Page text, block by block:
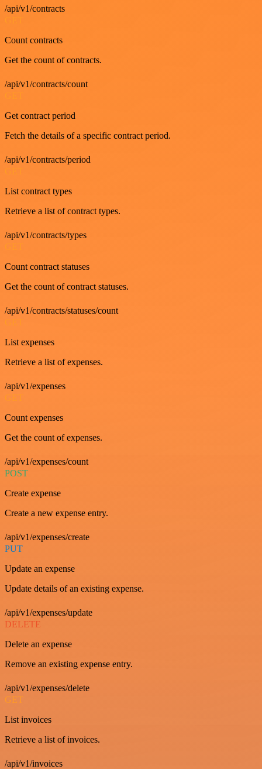
/api/v1/contracts
Count contracts
Get the count of contracts.
/api/v1/contracts/count
Get contract period
Fetch the details of a specific contract period.
/api/v1/contracts/period
List contract types
Retrieve a list of contract types.
/api/v1/contracts/types
Count contract statuses
Get the count of contract statuses.
/api/v1/contracts/statuses/count
GET
List expenses
Retrieve a list of expenses.
/api/v1/expenses
GET
Count expenses
Get the count of expenses.
/api/v1/expenses/count
POST
Create expense
Create a new expense entry.
/api/v1/expenses/create
PUT
Update an expense
Update details of an existing expense.
/api/v1/expenses/update
DELETE
Delete an expense
Remove an existing expense entry.
/api/v1/expenses/delete
GET
List invoices
Retrieve a list of invoices.
/api/v1/invoices